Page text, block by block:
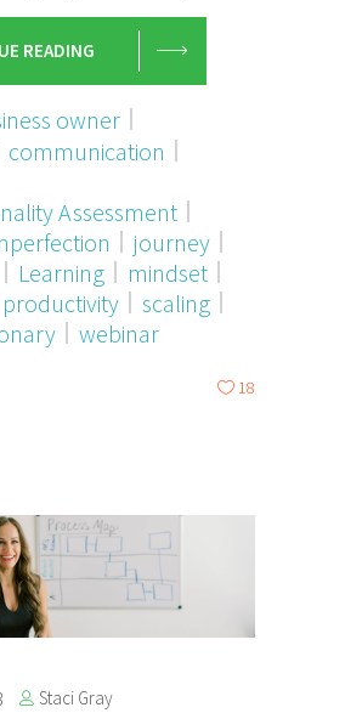
READING
owner
communication
Assessment
journey
Learning
mindset
productivity
scaling
webinar
18
Staci Gray